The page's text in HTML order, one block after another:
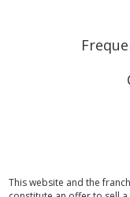
This website and the